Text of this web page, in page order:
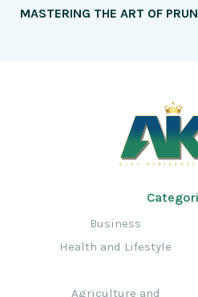
Business
Health and Lifestyle
Agriculture and